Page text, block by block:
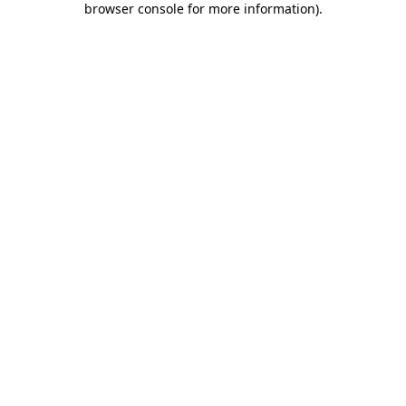
browser console for more information).